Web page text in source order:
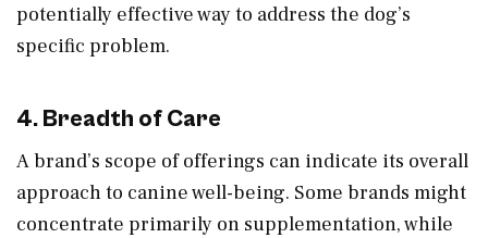
potentially effective way to address the dog’s
specific problem.
4. Breadth of Care
A brand’s scope of offerings can indicate its overall
approach to canine well-being. Some brands might
concentrate primarily on supplementation, while